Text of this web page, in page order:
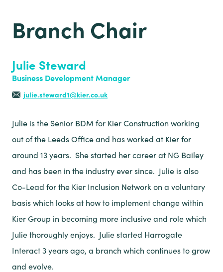
Branch Chair
Julie Steward
Business Development Manager
julie.steward1@kier.co.uk
Julie is the Senior BDM for Kier Construction working
out of the Leeds Office and has worked at Kier for
around 13 years. She started her career at NG Bailey
and has been in the industry ever since. Julie is also
Co-Lead for the Kier Inclusion Network on a voluntary
basis which looks at how to implement change within
Kier Group in becoming more inclusive and role which
Julie thoroughly enjoys. Julie started Harrogate
Interact 3 years ago, a branch which continues to grow
and evolve.